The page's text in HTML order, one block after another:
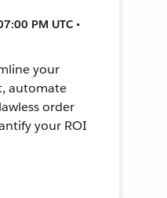
PM UTC •
your
automate
order
your ROI